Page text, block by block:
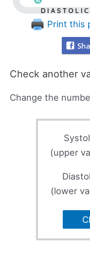
Print this
Check another
Change the
(upper
(lower